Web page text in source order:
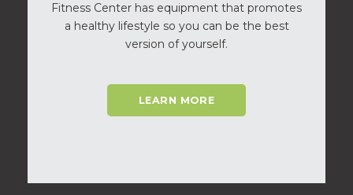
Fitness Center has equipment that promotes
a healthy lifestyle so you can be the best
version of yourself.
LEARN MORE